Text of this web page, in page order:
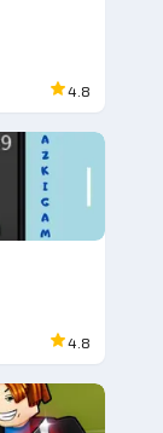
4.8
4.8